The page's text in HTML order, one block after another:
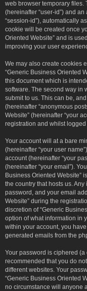
web browser temporary files.
(hereinafter “user-id”) and
“session-id”), automatically
cookie will be created once
Oriented Website” and is
improving your user
We may also create cookies
“Generic Business Oriented
this document which is
software. The second way in
submit to us. This can be,
(hereinafter “anonymous
Website” (hereinafter “your
registration and whilst logged
Your account will at a bare
(hereinafter “your user
account (hereinafter “your
(hereinafter “your email”).
Business Oriented Website”
the country that hosts us.
password, and your email
Website” during the
discretion of “Generic
option of what information in
within your account, you
generated emails from the
Your password is ciphered
recommended that you do
different websites. Your
“Generic Business Oriented
no circumstance will anyone